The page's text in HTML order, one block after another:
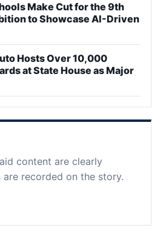
Make Cut for the 9th
to Showcase AI-Driven
Hosts Over 10,000
at State House as Major
content are clearly
recorded on the story.